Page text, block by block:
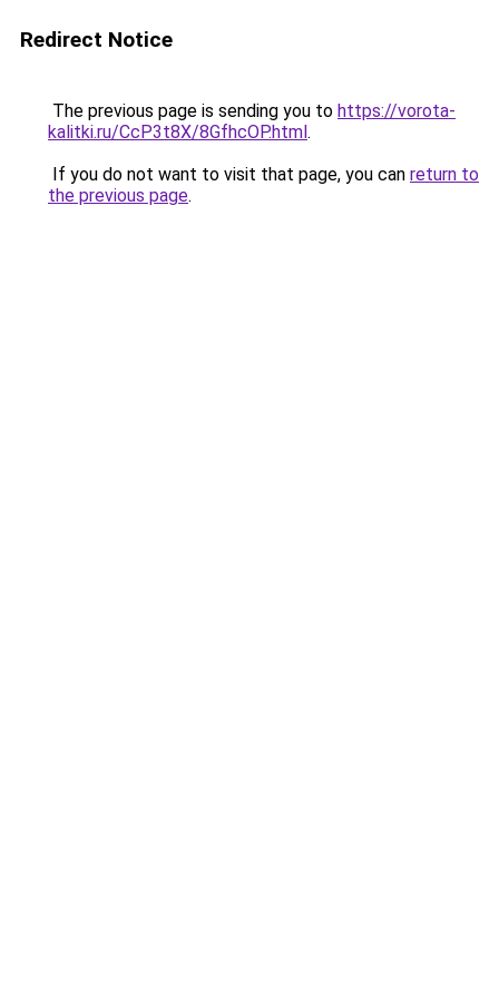
Redirect Notice
The previous page is sending you to https://vorota-
kalitki.ru/CcP3t8X/8GfhcOP.html.
If you do not want to visit that page, you can return to
the previous page.